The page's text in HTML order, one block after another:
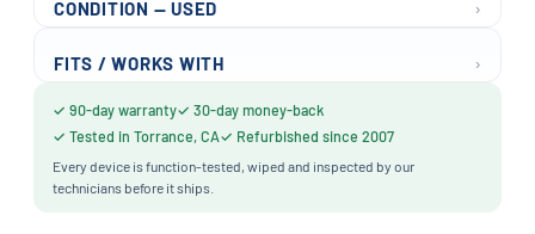
FITS / WORKS WITH ›
CONDITION — USED ›
✓ 90-day warranty✓ 30-day money-back
✓ Tested in Torrance, CA✓ Refurbished since 2007
Every device is function-tested, wiped and inspected by our
technicians before it ships.